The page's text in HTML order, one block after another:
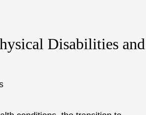
Disabilities and